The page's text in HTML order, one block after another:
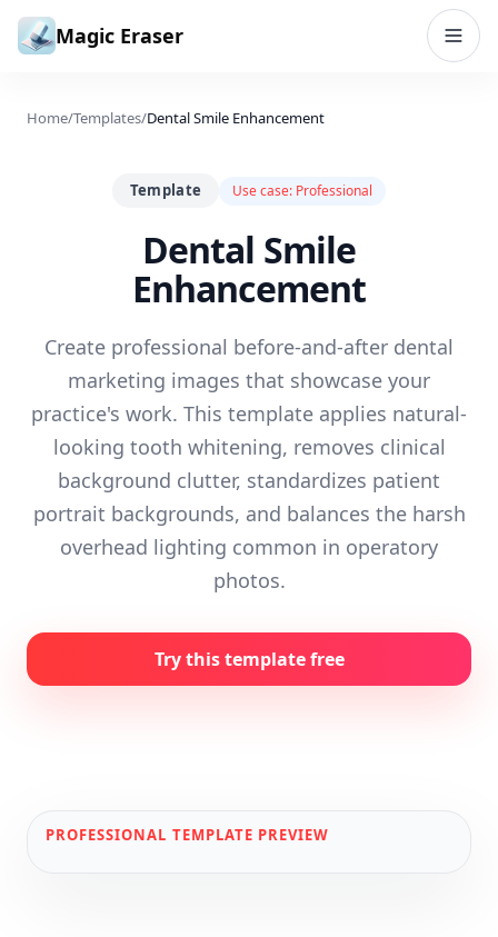
Skip to content
Magic Eraser
Home/Templates/Dental Smile Enhancement
Template Use case: Professional
Dental Smile
Enhancement
Create professional before-and-after dental
marketing images that showcase your
practice's work. This template applies natural-
looking tooth whitening, removes clinical
background clutter, standardizes patient
portrait backgrounds, and balances the harsh
overhead lighting common in operatory
photos.
Try this template free
PROFESSIONAL TEMPLATE PREVIEW